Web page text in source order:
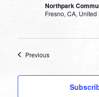
Northpark
Fresno, CA, United
PreviousEvents